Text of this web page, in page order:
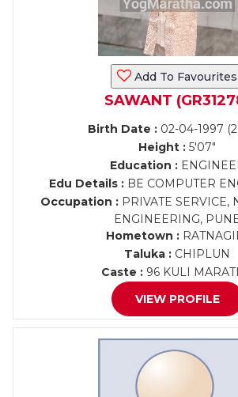
Add To Favourites
SAWANT
Birth Date : 02-04-1997
Height : 5'07"
Education :
Edu Details : BE COMPUTER
Occupation :PRIVATE SERVICE,
ENGINEERING,
Hometown :
Taluka : CHIPLUN
Caste : 96 KULI
VIEW PROFILE